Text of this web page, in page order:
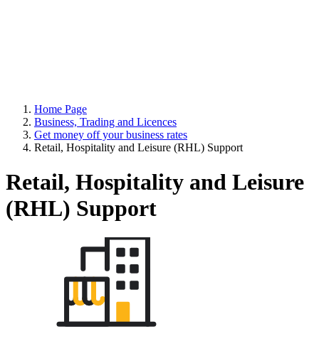
Home Page
Business, Trading and Licences
Get money off your business rates
Retail, Hospitality and Leisure (RHL) Support
Retail, Hospitality and Leisure
(RHL) Support